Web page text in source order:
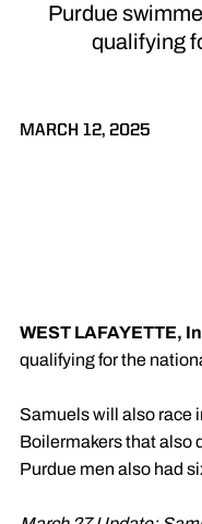
Purdue
qualifying
MARCH 12, 2025
WEST LAFAYETTE,
qualifying for the
Samuels will also race
Boilermakers that also
Purdue men also had